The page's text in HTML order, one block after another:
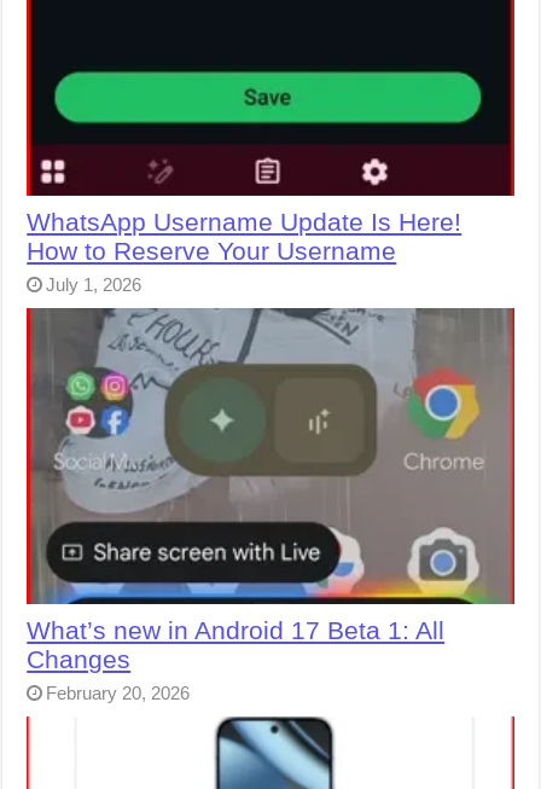
WhatsApp Username Update Is Here!
How to Reserve Your Username
July 1, 2026
What’s new in Android 17 Beta 1: All
Changes
February 20, 2026